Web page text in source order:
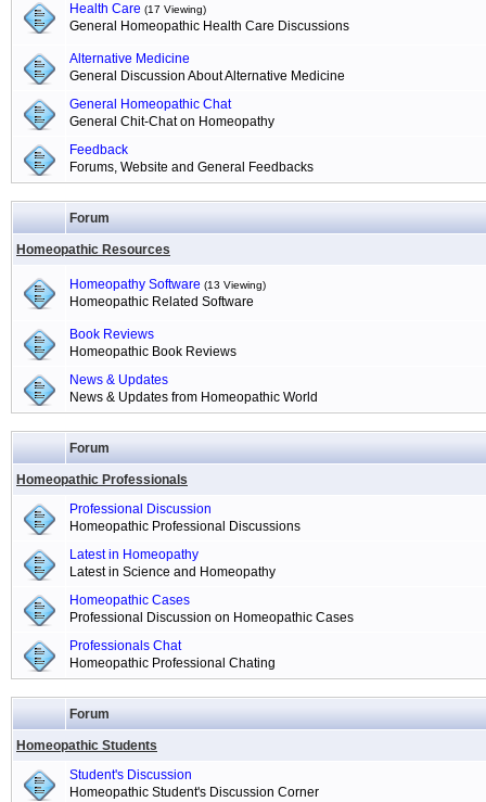
Health Care (17 Viewing)
General Homeopathic Health Care Discussions
Alternative Medicine
General Discussion About Alternative Medicine
General Homeopathic Chat
General Chit-Chat on Homeopathy
Feedback
Forums, Website and General Feedbacks
Forum
Homeopathic Resources
Homeopathy Software (13 Viewing)
Homeopathic Related Software
Book Reviews
Homeopathic Book Reviews
News & Updates
News & Updates from Homeopathic World
Forum
Homeopathic Professionals
Professional Discussion
Homeopathic Professional Discussions
Latest in Homeopathy
Latest in Science and Homeopathy
Homeopathic Cases
Professional Discussion on Homeopathic Cases
Professionals Chat
Homeopathic Professional Chating
Forum
Homeopathic Students
Student's Discussion
Homeopathic Student's Discussion Corner